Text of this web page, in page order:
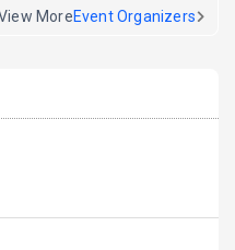
MoreEvent Organizers